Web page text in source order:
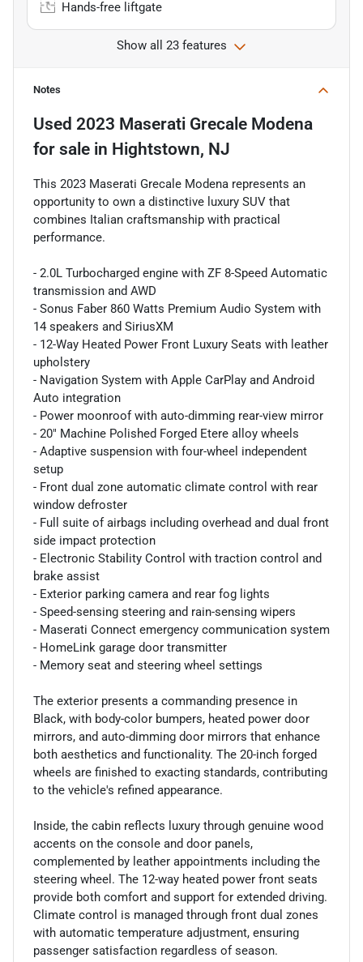
Hands-free liftgate
Show all 23 features
Notes
Used 2023 Maserati Grecale Modena
for sale in Hightstown, NJ
This 2023 Maserati Grecale Modena represents an
opportunity to own a distinctive luxury SUV that
combines Italian craftsmanship with practical
performance.
- 2.0L Turbocharged engine with ZF 8-Speed Automatic
transmission and AWD
- Sonus Faber 860 Watts Premium Audio System with
14 speakers and SiriusXM
- 12-Way Heated Power Front Luxury Seats with leather
upholstery
- Navigation System with Apple CarPlay and Android
Auto integration
- Power moonroof with auto-dimming rear-view mirror
- 20" Machine Polished Forged Etere alloy wheels
- Adaptive suspension with four-wheel independent
setup
- Front dual zone automatic climate control with rear
window defroster
- Full suite of airbags including overhead and dual front
side impact protection
- Electronic Stability Control with traction control and
brake assist
- Exterior parking camera and rear fog lights
- Speed-sensing steering and rain-sensing wipers
- Maserati Connect emergency communication system
- HomeLink garage door transmitter
- Memory seat and steering wheel settings
The exterior presents a commanding presence in
Black, with body-color bumpers, heated power door
mirrors, and auto-dimming door mirrors that enhance
both aesthetics and functionality. The 20-inch forged
wheels are finished to exacting standards, contributing
to the vehicle's refined appearance.
Inside, the cabin reflects luxury through genuine wood
accents on the console and door panels,
complemented by leather appointments including the
steering wheel. The 12-way heated power front seats
provide both comfort and support for extended driving.
Climate control is managed through front dual zones
with automatic temperature adjustment, ensuring
passenger satisfaction regardless of season.